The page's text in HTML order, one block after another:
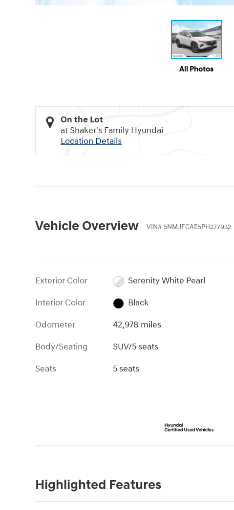
All Photos
On the Lot
at Shaker's Family Hyundai
Location Details
Vehicle Overview VIN# 5NMJFCAE5PH277932
Exterior Color
Serenity White Pearl
Interior Color
Black
Odometer
42,978 miles
Body/Seating
SUV/5 seats
Seats
5 seats
Highlighted Features